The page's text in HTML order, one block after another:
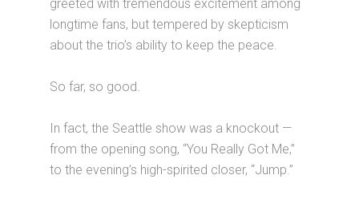
greeted with tremendous excitement among
longtime fans, but tempered by skepticism
about the trio’s ability to keep the peace.
So far, so good.
In fact, the Seattle show was a knockout —
from the opening song, “You Really Got Me,”
to the evening’s high-spirited closer, “Jump.”